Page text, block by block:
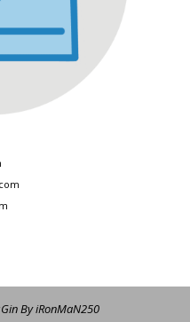
By iRonMaN250